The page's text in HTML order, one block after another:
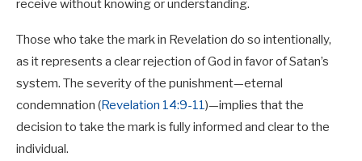
receive without knowing or understanding.
Those who take the mark in Revelation do so intentionally,
as it represents a clear rejection of God in favor of Satan’s
system. The severity of the punishment—eternal
condemnation (Revelation 14:9-11)—implies that the
decision to take the mark is fully informed and clear to the
individual.